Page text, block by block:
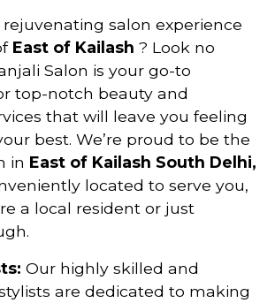
salon experience
East of Kailash ? Look no
Salon is your go-to
top-notch beauty and
that will leave you feeling
best. We’re proud to be the
in East of Kailash South Delhi,
located to serve you,
a local resident or just
Our highly skilled and
are dedicated to making